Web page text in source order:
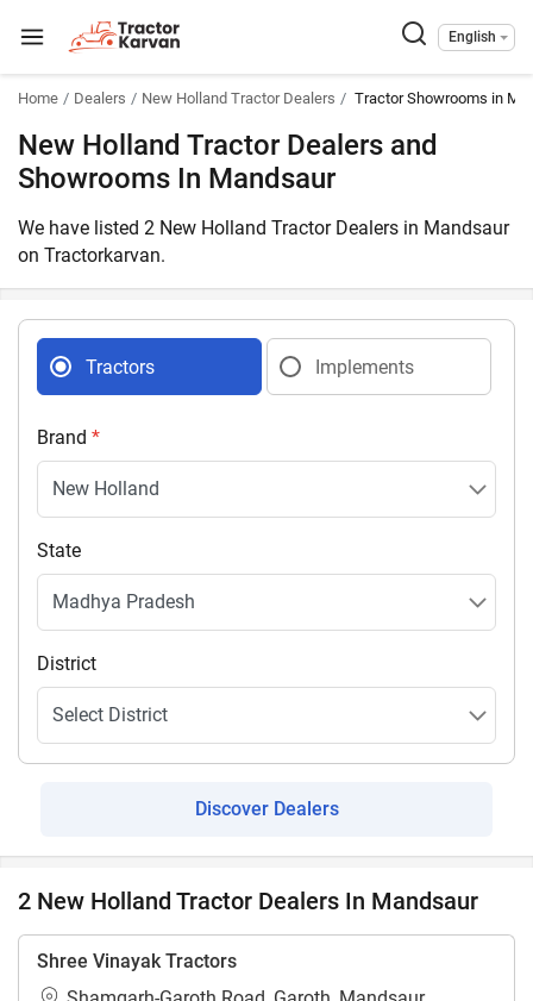
English
Home Dealers New Holland Tractor Dealers Tractor Showrooms in
New Holland Tractor Dealers and
Showrooms In Mandsaur
We have listed 2 New Holland Tractor Dealers in Mandsaur
on Tractorkarvan.
Tractors Implements
Brand *
State
District
Discover Dealers
2 New Holland Tractor Dealers In Mandsaur
Shree Vinayak Tractors